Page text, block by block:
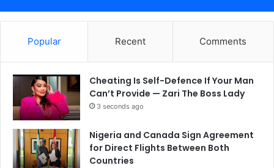
Popular Recent Comments
Cheating Is Self-Defence If Your Man
Can’t Provide — Zari The Boss Lady
3 seconds ago
Nigeria and Canada Sign Agreement
for Direct Flights Between Both
Countries